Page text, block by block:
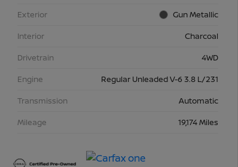
Exterior
Gun Metallic
Interior
Charcoal
Drivetrain
4WD
Engine
Regular Unleaded V-6 3.8 L/231
Transmission
Automatic
Mileage
19,174 Miles